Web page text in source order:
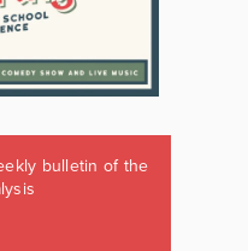
bulletin of the